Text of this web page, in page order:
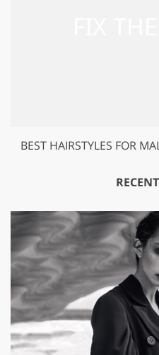
BEST HAIRSTYLES FOR